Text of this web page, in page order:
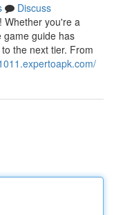
Discuss
Whether you're a
game guide has
the next tier. From